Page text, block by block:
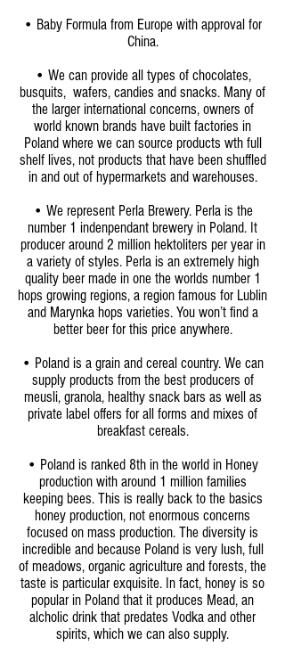
• Baby Formula from Europe with approval for
China.
• We can provide all types of chocolates,
busquits, wafers, candies and snacks. Many of
the larger international concerns, owners of
world known brands have built factories in
Poland where we can source products wth full
shelf lives, not products that have been shuffled
in and out of hypermarkets and warehouses.
• We represent Perla Brewery. Perla is the
number 1 indenpendant brewery in Poland. It
producer around 2 million hektoliters per year in
a variety of styles. Perla is an extremely high
quality beer made in one the worlds number 1
hops growing regions, a region famous for Lublin
and Marynka hops varieties. You won’t find a
better beer for this price anywhere.
• Poland is a grain and cereal country. We can
supply products from the best producers of
meusli, granola, healthy snack bars as well as
private label offers for all forms and mixes of
breakfast cereals.
• Poland is ranked 8th in the world in Honey
production with around 1 million families
keeping bees. This is really back to the basics
honey production, not enormous concerns
focused on mass production. The diversity is
incredible and because Poland is very lush, full
of meadows, organic agriculture and forests, the
taste is particular exquisite. In fact, honey is so
popular in Poland that it produces Mead, an
alcholic drink that predates Vodka and other
spirits, which we can also supply.